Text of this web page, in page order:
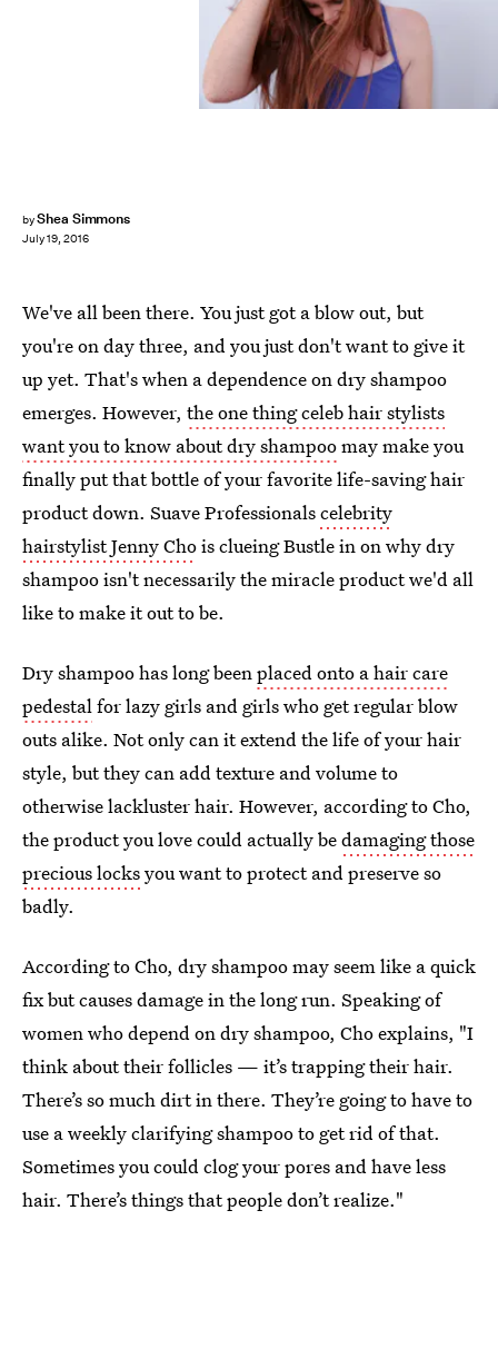
byShea Simmons
July 19, 2016
We've all been there. You just got a blow out, but
you're on day three, and you just don't want to give it
up yet. That's when a dependence on dry shampoo
emerges. However, the one thing celeb hair stylists
want you to know about dry shampoomay make you
finally put that bottle of your favorite life-saving hair
product down. Suave Professionalscelebrity
hairstylist Jenny Chois clueing Bustle in on why dry
shampoo isn't necessarily the miracle product we'd all
like to make it out to be.
Dry shampoo has long beenplaced onto a hair care
pedestalfor lazy girls and girls who get regular blow
outs alike. Not only can it extend the life of your hair
style, but they can add texture and volume to
otherwise lackluster hair. However, according to Cho,
the product you love could actually bedamaging those
precious locksyou want to protect and preserve so
badly.
According to Cho, dry shampoo may seem like a quick
fix but causes damage in the long run. Speaking of
women who depend on dry shampoo, Cho explains, "I
think about their follicles — it’s trapping their hair.
There’s so much dirt in there. They’re going to have to
use a weekly clarifying shampoo to get rid of that.
Sometimes you could clog your pores and have less
hair. There’s things that people don’t realize."